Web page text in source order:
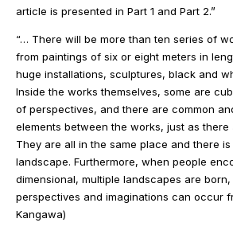
article is presented in Part 1 and Part 2.”
“… There will be more than ten series of
from paintings of six or eight meters in
huge installations, sculptures, black and
Inside the works themselves, some are
of perspectives, and there are common
elements between the works, just as there
They are all in the same place and there
landscape. Furthermore, when people
dimensional, multiple landscapes are
perspectives and imaginations can occur
Kangawa)